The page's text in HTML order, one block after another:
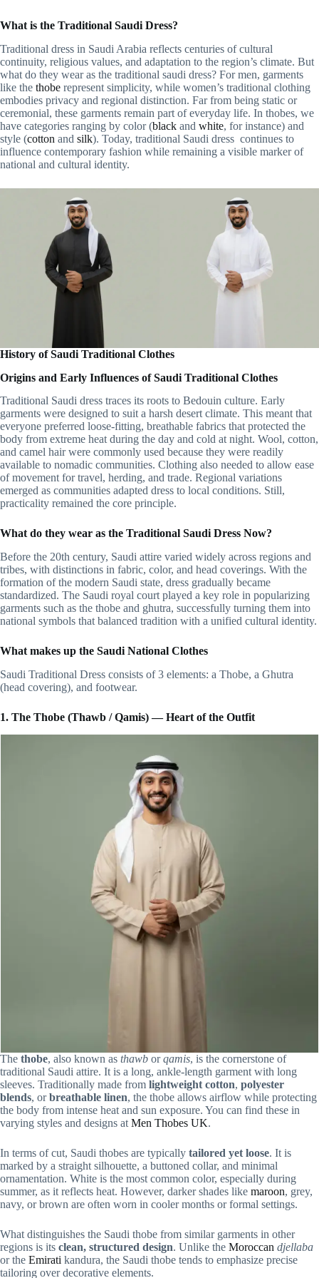
What is the Traditional Saudi Dress?
Traditional dress in Saudi Arabia reflects centuries of cultural
continuity, religious values, and adaptation to the region’s climate. But
what do they wear as the traditional saudi dress? For men, garments
like the thobe represent simplicity, while women’s traditional clothing
embodies privacy and regional distinction. Far from being static or
ceremonial, these garments remain part of everyday life. In thobes, we
have categories ranging by color (black and white, for instance) and
style (cotton and silk). Today, traditional Saudi dress continues to
influence contemporary fashion while remaining a visible marker of
national and cultural identity.
History of Saudi Traditional Clothes
Origins and Early Influences of Saudi Traditional Clothes
Traditional Saudi dress traces its roots to Bedouin culture. Early
garments were designed to suit a harsh desert climate. This meant that
everyone preferred loose-fitting, breathable fabrics that protected the
body from extreme heat during the day and cold at night. Wool, cotton,
and camel hair were commonly used because they were readily
available to nomadic communities. Clothing also needed to allow ease
of movement for travel, herding, and trade. Regional variations
emerged as communities adapted dress to local conditions. Still,
practicality remained the core principle.
What do they wear as the Traditional Saudi Dress Now?
Before the 20th century, Saudi attire varied widely across regions and
tribes, with distinctions in fabric, color, and head coverings. With the
formation of the modern Saudi state, dress gradually became
standardized. The Saudi royal court played a key role in popularizing
garments such as the thobe and ghutra, successfully turning them into
national symbols that balanced tradition with a unified cultural identity.
What makes up the Saudi National Clothes
Saudi Traditional Dress consists of 3 elements: a Thobe, a Ghutra
(head covering), and footwear.
1. The Thobe (Thawb / Qamis) — Heart of the Outfit
The thobe, also known as thawb orqamis, is the cornerstone of
traditional Saudi attire. It is a long, ankle-length garment with long
sleeves. Traditionally made from lightweight cotton, polyester
blends, orbreathable linen, the thobe allows airflow while protecting
the body from intense heat and sun exposure. You can find these in
varying styles and designs at Men Thobes UK.
In terms of cut, Saudi thobes are typically tailored yet loose. It is
marked by a straight silhouette, a buttoned collar, and minimal
ornamentation. White is the most common color, especially during
summer, as it reflects heat. However, darker shades like maroon, grey,
navy, or brown are often worn in cooler months or formal settings.
What distinguishes the Saudi thobe from similar garments in other
regions is its clean, structured design. Unlike the Moroccan djellaba
or the Emirati kandura, the Saudi thobe tends to emphasize precise
tailoring over decorative elements.